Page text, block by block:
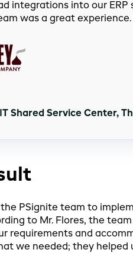
integrations into our
was a great experience.
Shared Service Center,
PSignite team to
to Mr. Flores, the
requirements and
we needed; they helped